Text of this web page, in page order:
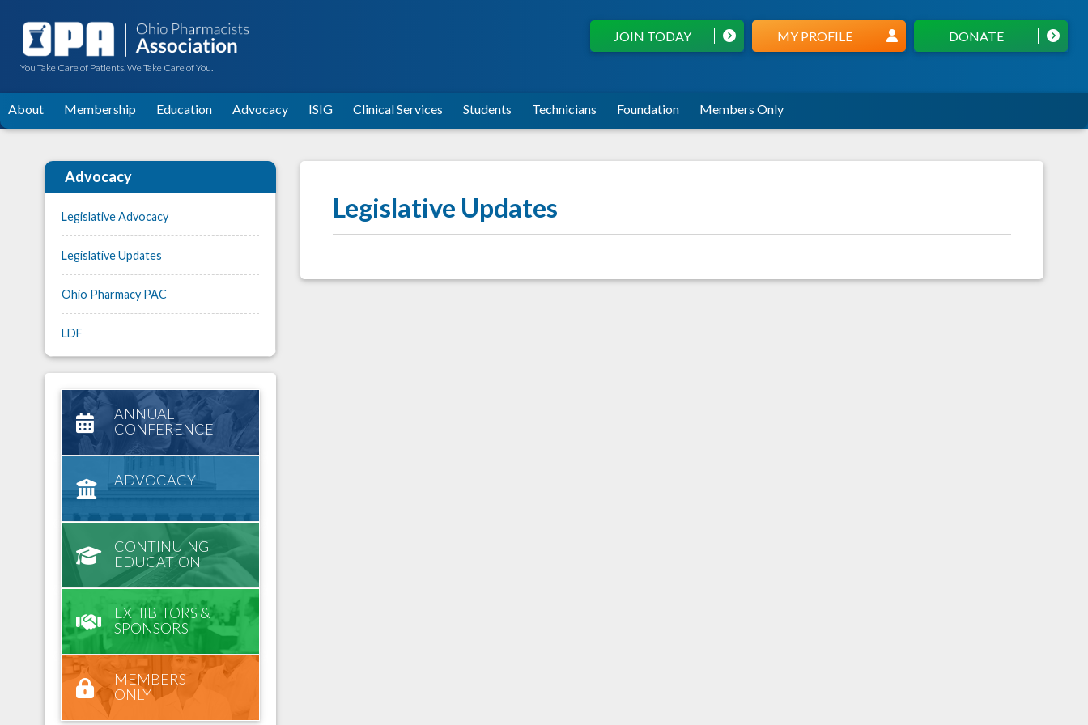
You Take Care of Patients. We Take Care of You.
DONATE
MY PROFILE
JOIN TODAY
About Membership Education Advocacy ISIG Clinical Services Students Technicians Foundation Members Only
Legislative Updates
Advocacy
Legislative Advocacy
Legislative Updates
Ohio Pharmacy PAC
LDF
ANNUAL
CONFERENCE
ADVOCACY
CONTINUING
EDUCATION
EXHIBITORS &
SPONSORS
MEMBERS
ONLY